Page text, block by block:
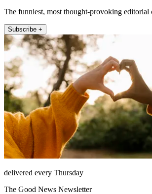
The funniest, most thought-provoking editorial
Subscribe +
delivered every Thursday
The Good News Newsletter